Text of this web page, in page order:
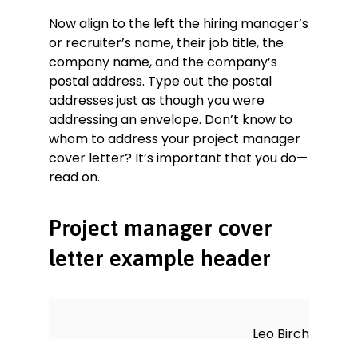
staff, workers, and clients.
As you can see, I believe in running a
tight ship and I have found that
clearly formulated expectations
combined with timely and suitable
communication are what gets results.
This seems to me to be in line with
the NVT Property Group way of doing
things.
Thank you for taking the time to
convenience—I look forward to
discussing with you what I can do for
NVT.
Now align to the left the hiring manager’s
or recruiter’s name, their job title, the
company name, and the company’s
postal address. Type out the postal
addresses just as though you were
addressing an envelope. Don’t know to
whom to address your project manager
cover letter? It’s important that you do—
read on.
Project manager cover
letter example header
Leo Birch